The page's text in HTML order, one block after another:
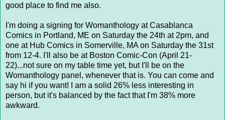
good place to find me also.
I'm doing a signing for Womanthology at Casablanca
Comics in Portland, ME on Saturday the 24th at 2pm, and
one at Hub Comics in Somerville, MA on Saturday the 31st
from 12-4. I'll also be at Boston Comic-Con (April 21-
22)...not sure on my table time yet, but I'll be on the
Womanthology panel, whenever that is. You can come and
say hi if you want! I am a solid 26% less interesting in
person, but it's balanced by the fact that I'm 38% more
awkward.